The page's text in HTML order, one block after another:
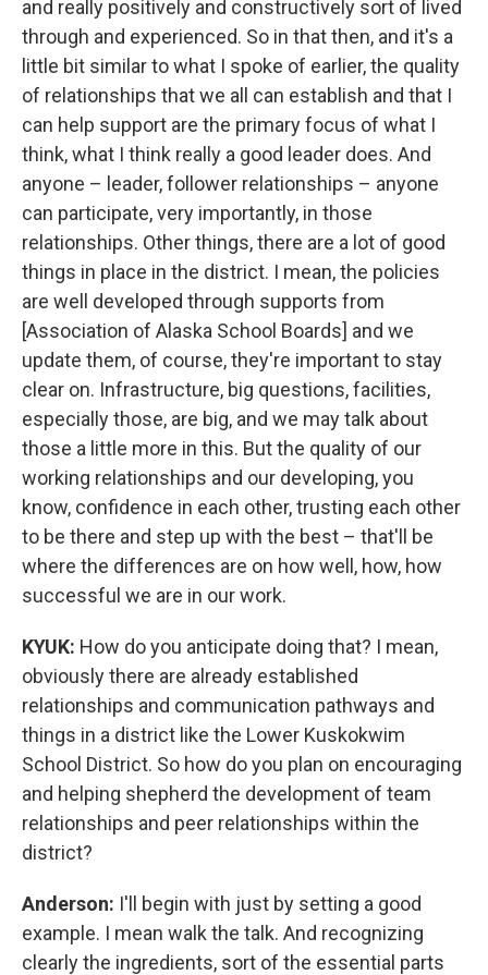
and really positively and constructively sort of lived
through and experienced. So in that then, and it's a
little bit similar to what I spoke of earlier, the quality
of relationships that we all can establish and that I
can help support are the primary focus of what I
think, what I think really a good leader does. And
anyone – leader, follower relationships – anyone
can participate, very importantly, in those
relationships. Other things, there are a lot of good
things in place in the district. I mean, the policies
are well developed through supports from
[Association of Alaska School Boards] and we
update them, of course, they're important to stay
clear on. Infrastructure, big questions, facilities,
especially those, are big, and we may talk about
those a little more in this. But the quality of our
working relationships and our developing, you
know, confidence in each other, trusting each other
to be there and step up with the best – that'll be
where the differences are on how well, how, how
successful we are in our work.
KYUK: How do you anticipate doing that? I mean,
obviously there are already established
relationships and communication pathways and
things in a district like the Lower Kuskokwim
School District. So how do you plan on encouraging
and helping shepherd the development of team
relationships and peer relationships within the
district?
Anderson: I'll begin with just by setting a good
example. I mean walk the talk. And recognizing
clearly the ingredients, sort of the essential parts